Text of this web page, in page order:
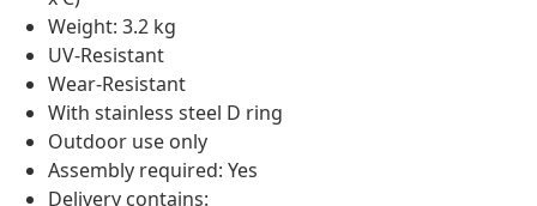
Weight: 3.2 kg
UV-Resistant
Wear-Resistant
With stainless steel D ring
Outdoor use only
Assembly required: Yes
Delivery contains: